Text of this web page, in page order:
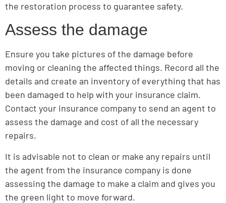
the restoration process to guarantee safety.
Assess the damage
Ensure you take pictures of the damage before
moving or cleaning the affected things. Record all the
details and create an inventory of everything that has
been damaged to help with your insurance claim.
Contact your insurance company to send an agent to
assess the damage and cost of all the necessary
repairs.
It is advisable not to clean or make any repairs until
the agent from the insurance company is done
assessing the damage to make a claim and gives you
the green light to move forward.